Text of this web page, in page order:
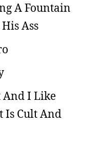
A Fountain
Ass
And I Like
Is Cult And